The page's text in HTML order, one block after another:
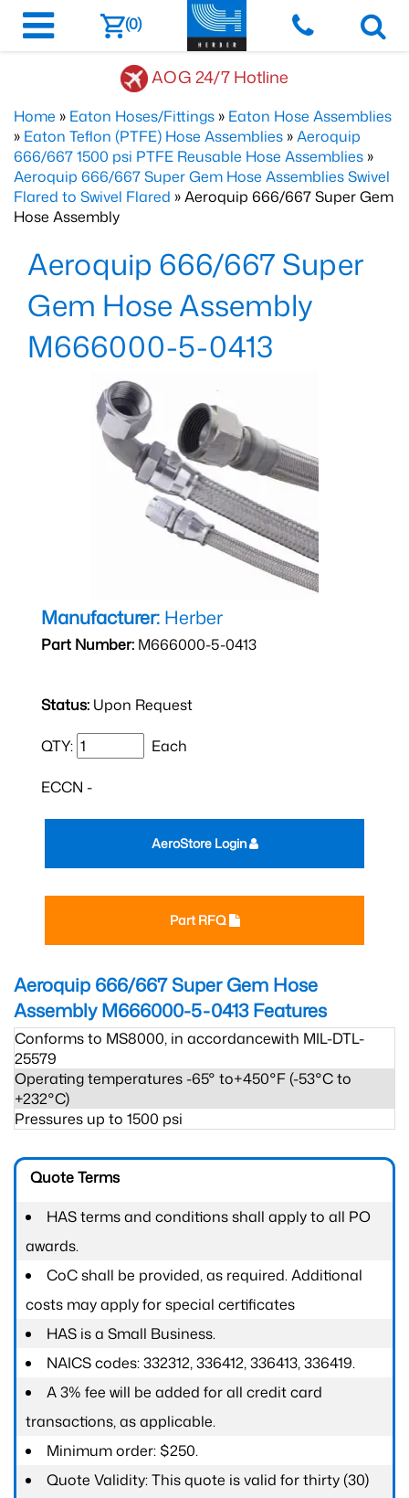
(0)
AOG 24/7 Hotline
Home » Eaton Hoses/Fittings » Eaton Hose Assemblies
» Eaton Teflon (PTFE) Hose Assemblies »Aeroquip
666/667 1500 psi PTFE Reusable Hose Assemblies »
Aeroquip 666/667 Super Gem Hose Assemblies Swivel
Flared to Swivel Flared » Aeroquip 666/667 Super Gem
Hose Assembly
Aeroquip 666/667 Super
Gem Hose Assembly
M666000-5-0413
Manufacturer: Herber
Part Number: M666000-5-0413
Status: Upon Request
QTY: Each
ECCN -
Part RFQ
AeroStore Login
Aeroquip 666/667 Super Gem Hose
Assembly M666000-5-0413Features
Conforms to MS8000, in accordancewith MIL-DTL-
25579
Operating temperatures -65° to+450°F (-53°C to
+232°C)
Pressures up to 1500 psi
Quote Terms
HAS terms and conditions shall apply to all PO
awards.
CoC shall be provided, as required. Additional
costs may apply for special certificates
HAS is a Small Business.
NAICS codes: 332312, 336412, 336413, 336419.
A 3% fee will be added for all credit card
transactions, as applicable.
Minimum order: $250.
Quote Validity: This quote is valid for thirty (30)